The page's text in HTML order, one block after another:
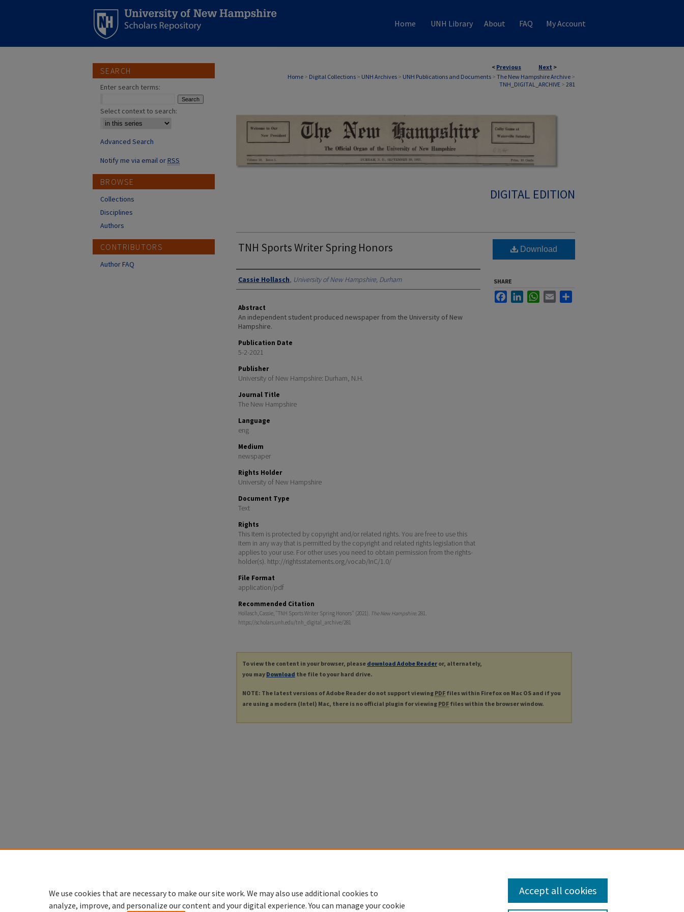
Home UNH Library About FAQ My Account
< Previous Next >
Home > Digital Collections > UNH Archives > UNH Publications and Documents > The New Hampshire Archive >
TNH_DIGITAL_ARCHIVE > 281
DIGITAL EDITION
TNH Sports Writer Spring Honors
Authors
Cassie Hollasch, University of New Hampshire, Durham
Abstract
An independent student produced newspaper from the University of New
Hampshire.
Publication Date
5-2-2021
Publisher
University of New Hampshire: Durham, N.H.
Journal Title
The New Hampshire
Language
eng
Medium
newspaper
Rights Holder
University of New Hampshire
Document Type
Text
Rights
This Item is protected by copyright and/or related rights. You are free to use this
Item in any way that is permitted by the copyright and related rights legislation that
applies to your use. For other uses you need to obtain permission from the rights-
holder(s). http://rightsstatements.org/vocab/InC/1.0/
File Format
application/pdf
Recommended Citation
Hollasch, Cassie, "TNH Sports Writer Spring Honors" (2021). The New Hampshire. 281.
https://scholars.unh.edu/tnh_digital_archive/281
Download
SHARE
FacebookLinkedInWhatsApp
Email
To view the content in your browser, please download Adobe Reader or, alternately,
you may Download the file to your hard drive.
NOTE: The latest versions of Adobe Reader do not support viewing PDF files within Firefox on Mac OS and if you
are using a modern (Intel) Mac, there is no official plugin for viewing PDF files within the browser window.
SEARCH
Enter search terms:
Select context to search:
Advanced Search
Notify me via email orRSS
BROWSE
Collections
Disciplines
Authors
CONTRIBUTORS
Author FAQ
We use cookies that are necessary to make our site work. We may also use additional cookies to
analyze, improve, and personalize our content and your digital experience. You can manage your cookie
Accept all cookies